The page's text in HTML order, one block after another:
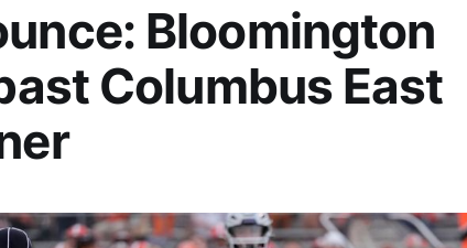
Bloomington
Columbus East